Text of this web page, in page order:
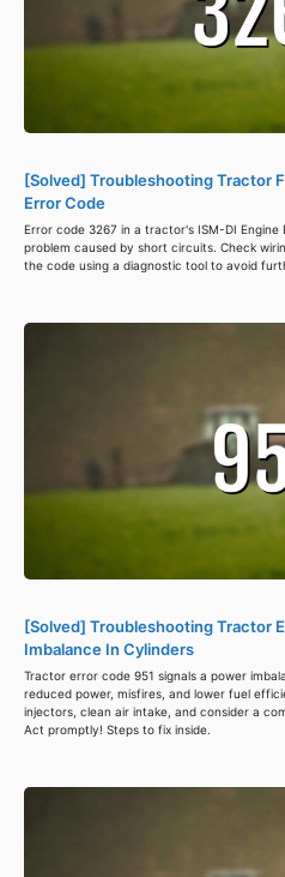
[Solved] Troubleshooting Tractor
Error Code
Error code 3267 in a tractor's ISM-DI Engine
problem caused by short circuits. Check
the code using a diagnostic tool to avoid
[Solved] Troubleshooting Tractor
Imbalance In Cylinders
Tractor error code 951 signals a power
reduced power, misfires, and lower fuel
injectors, clean air intake, and consider a
Act promptly! Steps to fix inside.